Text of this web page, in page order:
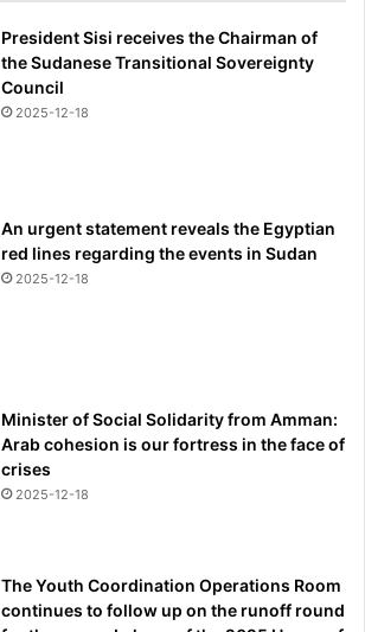
President Sisi receives the Chairman of
the Sudanese Transitional Sovereignty
Council
2025-12-18
An urgent statement reveals the Egyptian
red lines regarding the events in Sudan
2025-12-18
Minister of Social Solidarity from Amman:
Arab cohesion is our fortress in the face of
crises
2025-12-18
The Youth Coordination Operations Room
continues to follow up on the runoff round